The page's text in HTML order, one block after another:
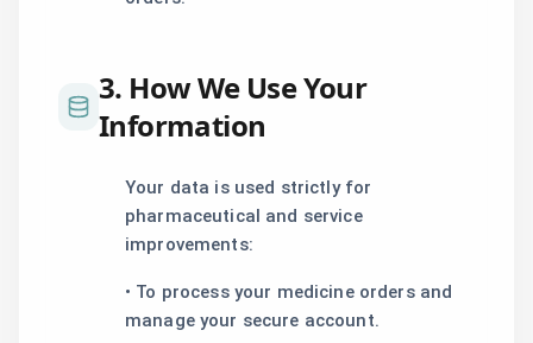
3. How We Use Your
Information
Your data is used strictly for
pharmaceutical and service
improvements:
• To process your medicine orders and
manage your secure account.